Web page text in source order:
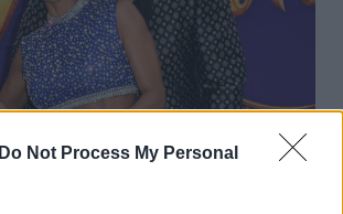
Do Not Process My Personal